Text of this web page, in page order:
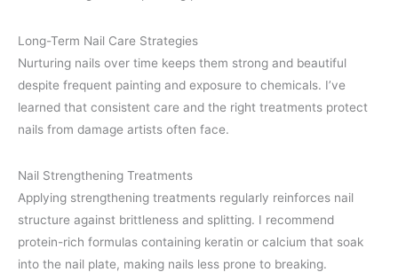
Long-Term Nail Care Strategies
Nurturing nails over time keeps them strong and beautiful
despite frequent painting and exposure to chemicals. I’ve
learned that consistent care and the right treatments protect
nails from damage artists often face.
Nail Strengthening Treatments
Applying strengthening treatments regularly reinforces nail
structure against brittleness and splitting. I recommend
protein-rich formulas containing keratin or calcium that soak
into the nail plate, making nails less prone to breaking.